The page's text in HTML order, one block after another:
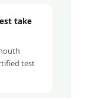
take
test